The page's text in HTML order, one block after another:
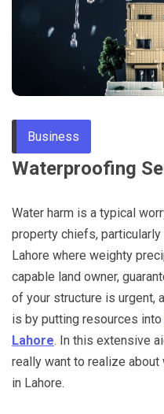
Business
Waterproofing
Water harm is a typical
property chiefs,
Lahore where weighty
capable land owner,
of your structure is urgent,
is by putting resources into
Lahore. In this extensive
really want to realize
in Lahore.